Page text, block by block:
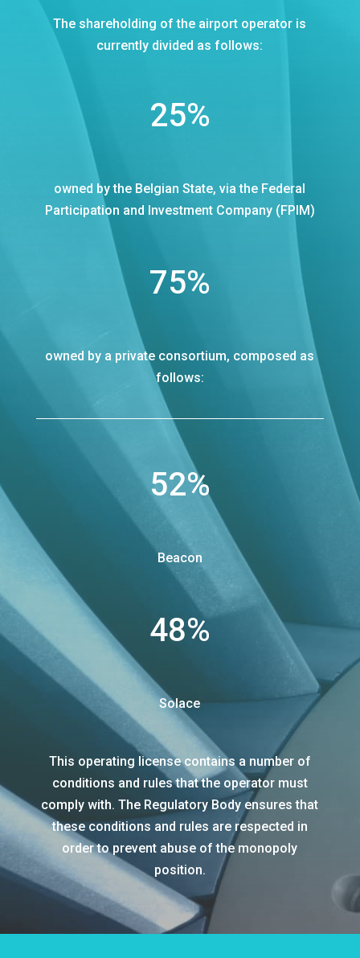
The shareholding of the airport operator is
currently divided as follows:
25%
owned by the Belgian State, via the Federal
Participation and Investment Company (FPIM)
75%
owned by a private consortium, composed as
follows:
52%
Beacon
48%
Solace
This operating license contains a number of
conditions and rules that the operator must
comply with. The Regulatory Body ensures that
these conditions and rules are respected in
order to prevent abuse of the monopoly
position.